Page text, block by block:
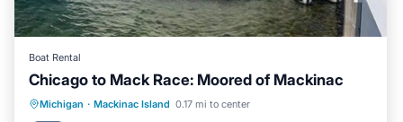
Boat Rental
Chicago to Mack Race: Moored of Mackinac
Michigan · Mackinac Island 0.17 mi to center
Kitchen
Child Friendly